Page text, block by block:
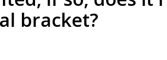
bracket?